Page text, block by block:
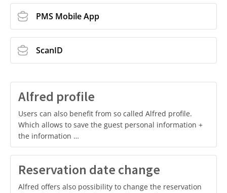
PMS Mobile App
ScanID
Alfred profile
Users can also benefit from so called Alfred profile.
Which allows to save the guest personal information +
the information …
Reservation date change
Alfred offers also possibility to change the reservation